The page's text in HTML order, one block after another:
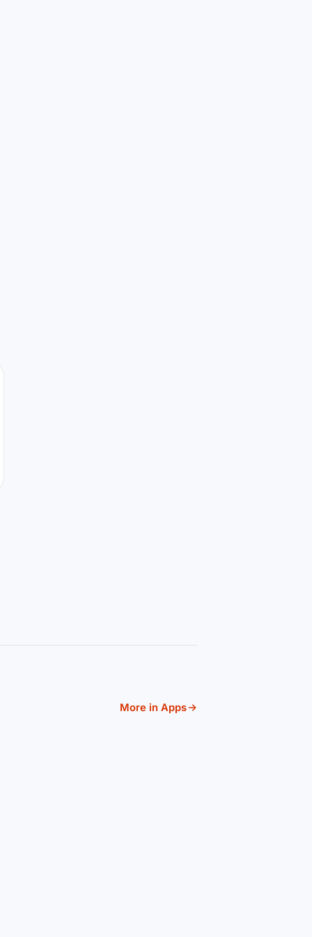
More in Apps